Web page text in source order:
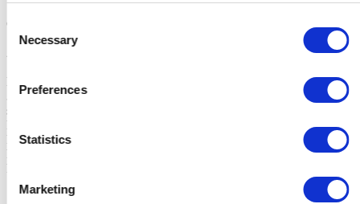
Consent
Selection
Necessary
Preferences
Statistics
Marketing
Chisel set
Screwdrivers
Lithium electric hairdryer
3 fishing Rods (;including Blue bird ,crossfire and septa reel and
stadoic reel
Fishing rod bag
Fishing accessories
Fishing chair and seat
Fishing Nets
Snooker cue in case
Small glass top table